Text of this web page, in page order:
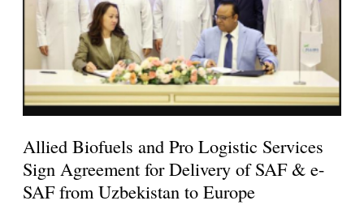
Allied Biofuels and Pro Logistic Services
Sign Agreement for Delivery of SAF & e-
SAF from Uzbekistan to Europe